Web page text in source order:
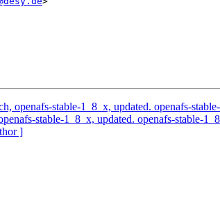
openafs-stable-1_8_x, updated. openafs-
stable-1_8_x, updated. openafs-stable-
]